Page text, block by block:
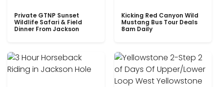
Private GTNP Sunset
Wildlife Safari & Field
Dinner From Jackson
Kicking Red Canyon Wild
Mustang Bus Tour Deals
8am Daily